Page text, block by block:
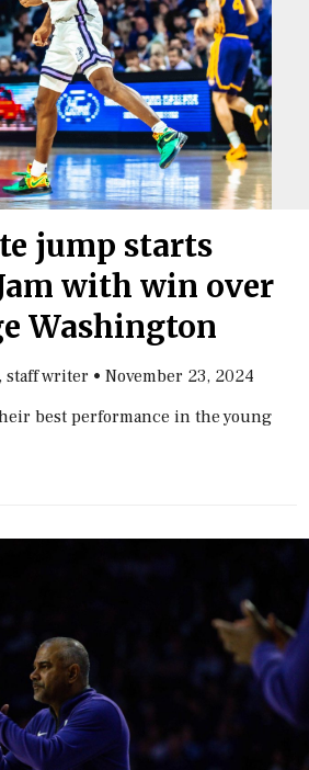
jump starts
with win over
Washington
, staff writer • November 23, 2024
best performance in the young